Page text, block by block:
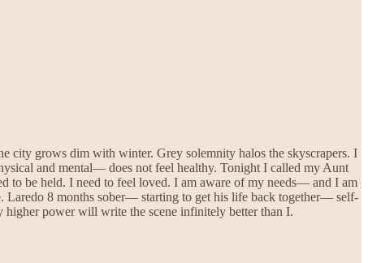
city grows dim with winter. Grey solemnity halos the skyscrapers. I
and mental— does not feel healthy. Tonight I called my Aunt
to be held. I need to feel loved. I am aware of my needs— and I am
Laredo 8 months sober— starting to get his life back together— self-
power will write the scene infinitely better than I.